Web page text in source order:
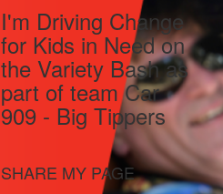
I'm Driving Change
for Kids in Need on
the Variety Bash as
part of team Car
909 - Big Tippers
SHARE MY PAGE